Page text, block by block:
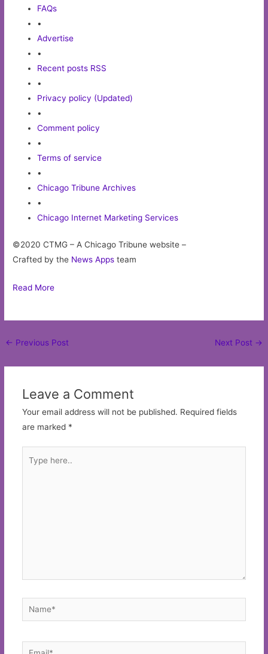
FAQs
•
Advertise
•
Recent posts RSS
•
Privacy policy (Updated)
•
Comment policy
•
Terms of service
•
Chicago Tribune Archives
•
Chicago Internet Marketing Services
©2020 CTMG – A Chicago Tribune website –
Crafted by the News Apps team
Read More
Post
← Previous Post Next Post →
Leave a Comment
Your email address will not be published. Required fields
are marked *
here..
Name*
Email*